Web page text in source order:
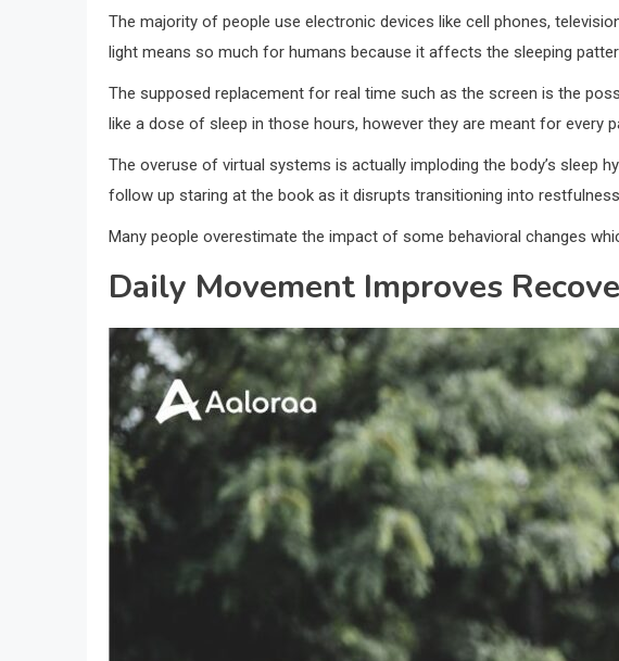
The majority of people use electronic devices like cell phones,
light means so much for humans because it affects the sleeping
The supposed replacement for real time such as the screen is the
like a dose of sleep in those hours, however they are meant for every
The overuse of virtual systems is actually imploding the body’s sleep
follow up staring at the book as it disrupts transitioning into
Many people overestimate the impact of some behavioral changes
Daily Movement Improves